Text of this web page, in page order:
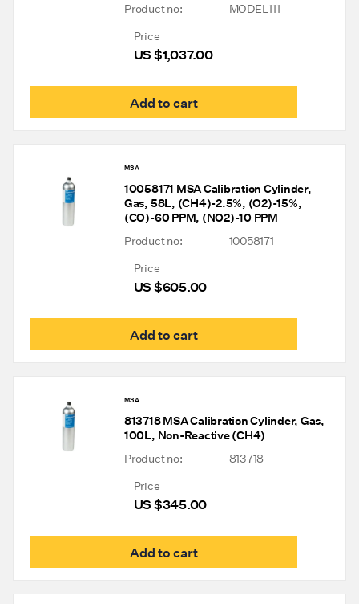
Product no:
MODEL111
Price
US $1,037.00
Add to cart
MSA
10058171 MSA Calibration Cylinder,
Gas, 58L, (CH4)-2.5%, (O2)-15%,
(CO)-60 PPM, (NO2)-10 PPM
Product no:
10058171
Price
US $605.00
Add to cart
MSA
813718 MSA Calibration Cylinder, Gas,
100L, Non-Reactive (CH4)
Product no:
813718
Price
US $345.00
Add to cart